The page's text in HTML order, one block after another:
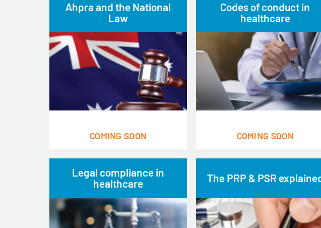
Ahpra and the National
Law
COMING SOON
Codes of conduct in
healthcare
COMING SOON
Legal compliance in
healthcare
The PRP & PSR